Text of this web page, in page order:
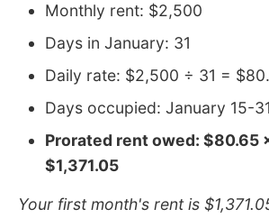
Monthly rent: $2,500
Days in January: 31
Daily rate: $2,500 ÷ 31 =
Days occupied: January 15-
Prorated rent owed: $80.65
$1,371.05
Your first month's rent is